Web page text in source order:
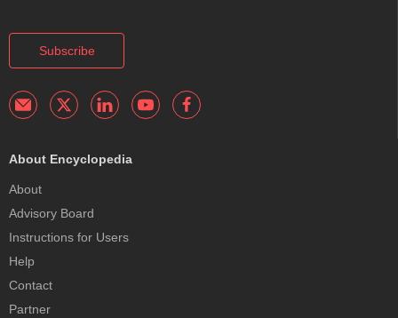
Subscribe
About Encyclopedia
About
Advisory Board
Instructions for Users
Help
Contact
Partner